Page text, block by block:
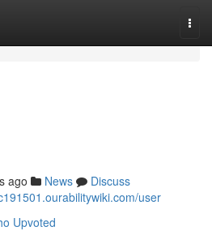
ago News
Discuss
user
Upvoted